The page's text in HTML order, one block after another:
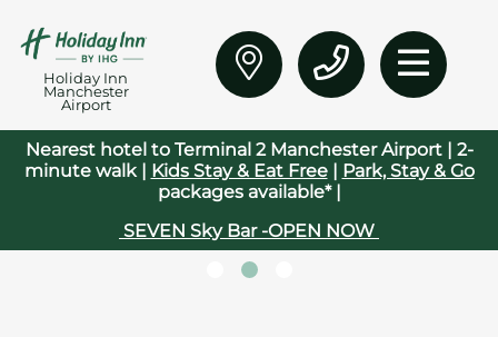
Holiday Inn
Manchester
Airport
Nearest hotel to Terminal 2 Manchester Airport | 2-
minute walk | Kids Stay & Eat Free| Park, Stay & Go
packages available* |
SEVEN Sky Bar -OPEN NOW